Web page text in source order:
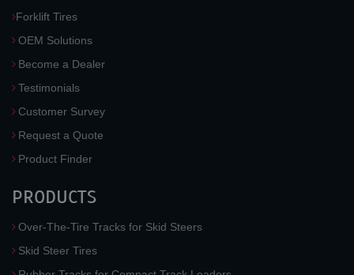
Forklift Tires
OEM Solutions
Become a Dealer
Testimonials
Customer Survey
Request a Quote
Product Finder
PRODUCTS
Over-The-Tire Tracks for Skid Steers
Skid Steer Tires